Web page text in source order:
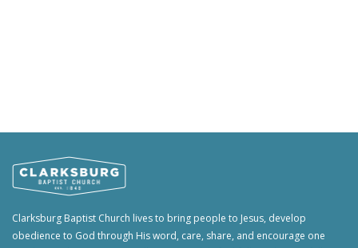
Clarksburg Baptist Church lives to bring people to Jesus, develop
obedience to God through His word, care, share, and encourage one